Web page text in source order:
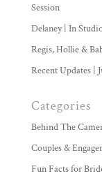
Session
Delaney | In
Regis, Hollie &
Recent Updates |
Categories
Behind The
Couples &
Fun Facts for